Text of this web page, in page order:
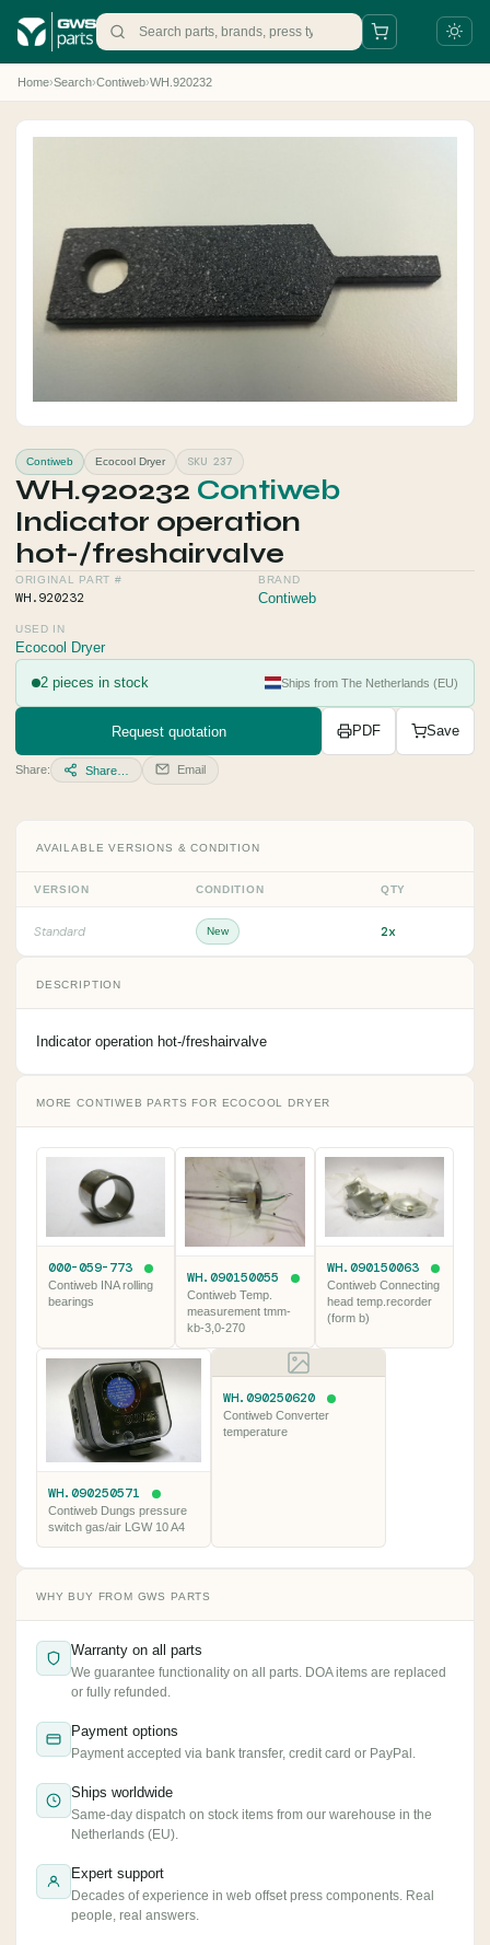
Home›Search›Contiweb›WH.920232
Contiweb Ecocool Dryer SKU 237
WH.920232 Contiweb
Indicator operation
hot-/freshairvalve
ORIGINAL PART #
WH.920232
BRAND
Contiweb
USED IN
Ecocool Dryer
2 pieces in stock Ships from The Netherlands (EU)
Request quotation PDF Save
Share: Share… Email
AVAILABLE VERSIONS & CONDITION
VERSION CONDITION QTY
Standard New 2x
DESCRIPTION
Indicator operation hot-/freshairvalve
MORE CONTIWEB PARTS FOR ECOCOOL DRYER
000-059-773
Contiweb INA rolling
bearings
WH.090150055
Contiweb Temp.
measurement tmm-
kb-3,0-270
WH.090150063
Contiweb Connecting
head temp.recorder
(form b)
WH.090250571
Contiweb Dungs pressure
switch gas/air LGW 10 A4
WH.090250620
Contiweb Converter
temperature
WHY BUY FROM GWS PARTS
Warranty on all parts
We guarantee functionality on all parts. DOA items are replaced
or fully refunded.
Payment options
Payment accepted via bank transfer, credit card or PayPal.
Ships worldwide
Same-day dispatch on stock items from our warehouse in the
Netherlands (EU).
Expert support
Decades of experience in web offset press components. Real
people, real answers.